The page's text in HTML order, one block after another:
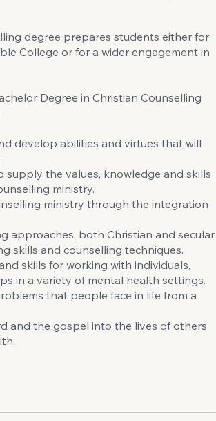
degree prepares students either for
College or for a wider engagement in
Degree in Christian Counselling
develop abilities and virtues that will
the values, knowledge and skills
ministry.
ministry through the integration
approaches, both Christian and secular.
skills and counselling techniques.
skills for working with individuals,
in a variety of mental health settings.
that people face in life from a
and the gospel into the lives of others